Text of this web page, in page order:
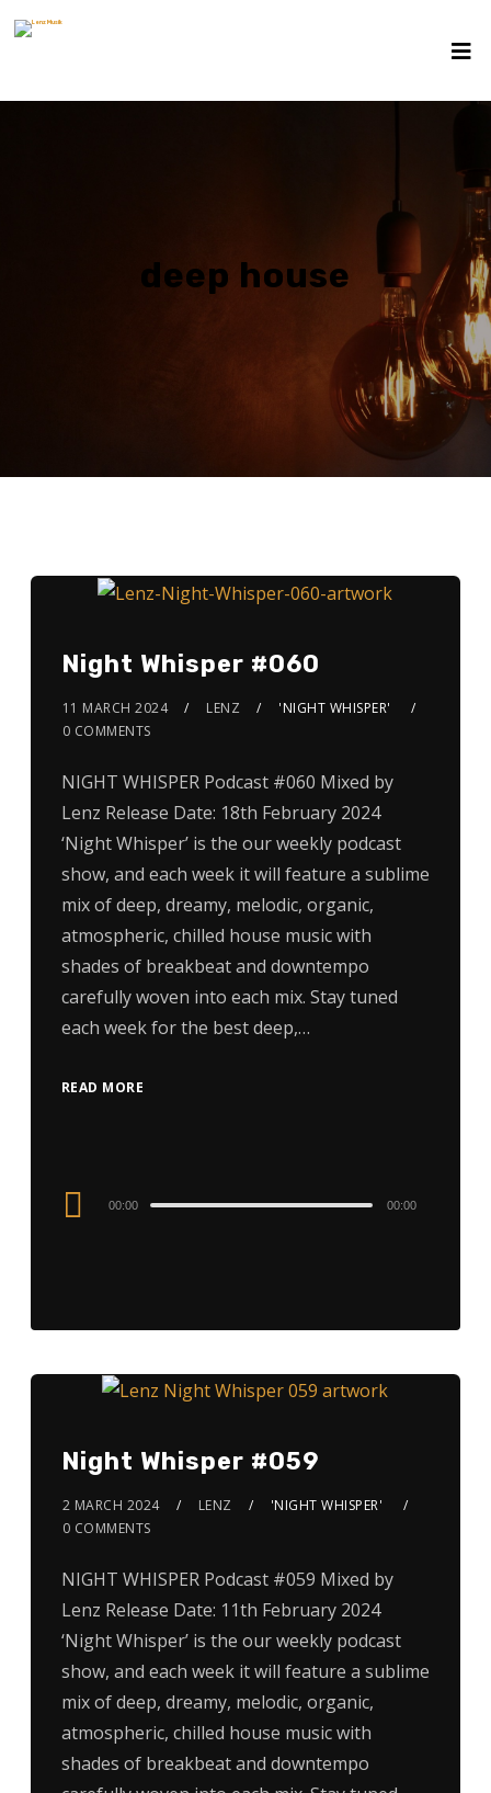
deep house
Night Whisper #060
11 MARCH 2024 LENZ
'NIGHT WHISPER'
0 COMMENTS
NIGHT WHISPER Podcast #060 Mixed by
Lenz Release Date: 18th February 2024
‘Night Whisper’ is the our weekly podcast
show, and each week it will feature a sublime
mix of deep, dreamy, melodic, organic,
atmospheric, chilled house music with
shades of breakbeat and downtempo
carefully woven into each mix. Stay tuned
each week for the best deep,…
READ MORE
Audio
00:00 00:00
Night Whisper #059
2 MARCH 2024 LENZ
'NIGHT WHISPER'
0 COMMENTS
NIGHT WHISPER Podcast #059 Mixed by
Lenz Release Date: 11th February 2024
‘Night Whisper’ is the our weekly podcast
show, and each week it will feature a sublime
mix of deep, dreamy, melodic, organic,
atmospheric, chilled house music with
shades of breakbeat and downtempo